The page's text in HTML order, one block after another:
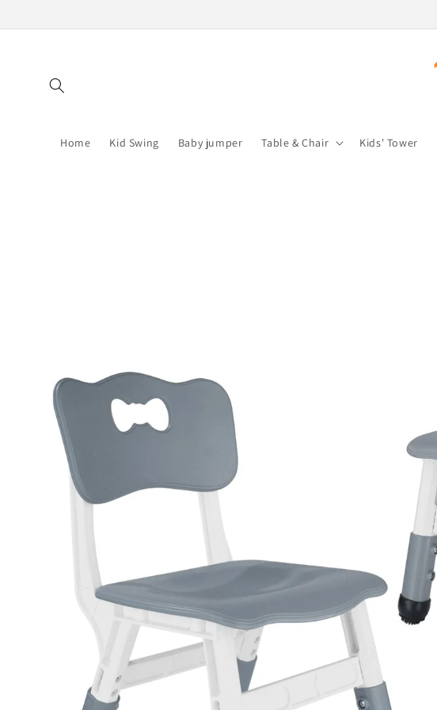
Home Kid Swing Baby jumper Table & Chair Kids' Tower